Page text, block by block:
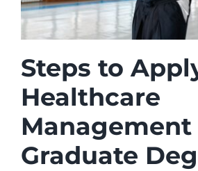
Steps to
Healthcare
Management
Graduate